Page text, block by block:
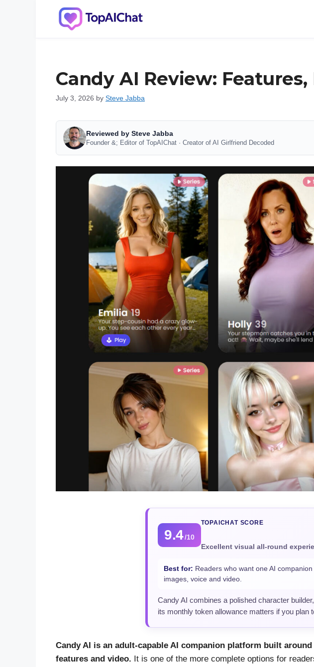
Candy AI Review:
July 3, 2026 by Steve Jabba
Reviewed by Steve Jabba
Founder &; Editor of TopAIChat · Creator of AI Girlfriend Decoded
9.4/10
TOPAICHAT SCORE
Excellent visual all-round
Best for: Readers who want one AI
images, voice and video.
Candy AI combines a polished character
its monthly token allowance matters if you plan
Candy AI is an adult-capable AI companion platform built
features and video. It is one of the more complete options for